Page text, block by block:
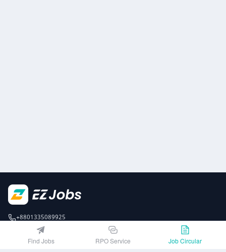
Find Jobs RPO Service Job Circular
+8801335089925
EZJobsPlatform@outlook.com